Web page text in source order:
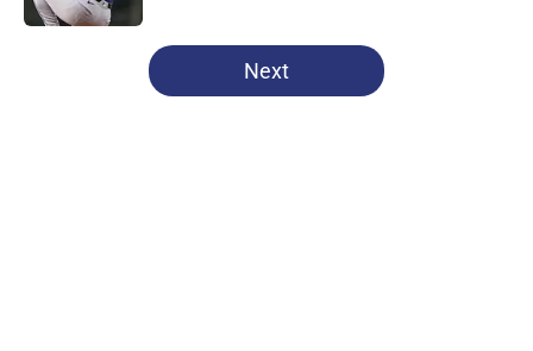
5 related articles loaded
Next